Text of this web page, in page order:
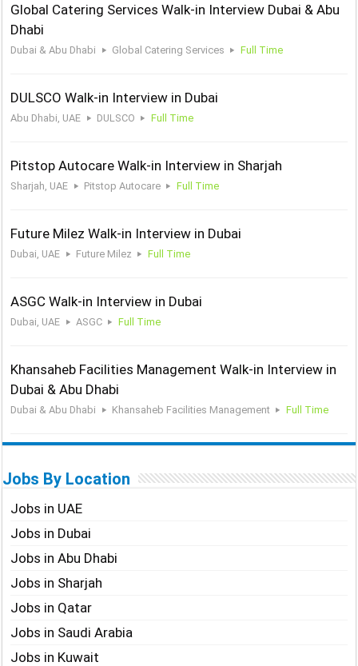
Global Catering Services Walk-in Interview Dubai & Abu
Dhabi
Dubai & Abu Dhabi Global Catering Services Full Time
DULSCO Walk-in Interview in Dubai
Abu Dhabi, UAE DULSCO Full Time
Pitstop Autocare Walk-in Interview in Sharjah
Sharjah, UAE Pitstop Autocare Full Time
Future Milez Walk-in Interview in Dubai
Dubai, UAE Future Milez Full Time
ASGC Walk-in Interview in Dubai
Dubai, UAE ASGC Full Time
Khansaheb Facilities Management Walk-in Interview in
Dubai & Abu Dhabi
Dubai & Abu Dhabi Khansaheb Facilities Management Full Time
Jobs By Location
Jobs in UAE
Jobs in Dubai
Jobs in Abu Dhabi
Jobs in Sharjah
Jobs in Qatar
Jobs in Saudi Arabia
Jobs in Kuwait